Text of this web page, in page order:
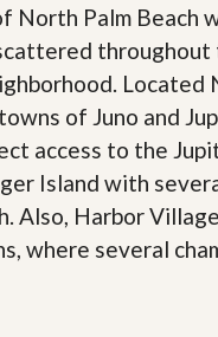
North Palm Beach
throughout
of Juno and
access to the
Island with
Also, Harbor
where several